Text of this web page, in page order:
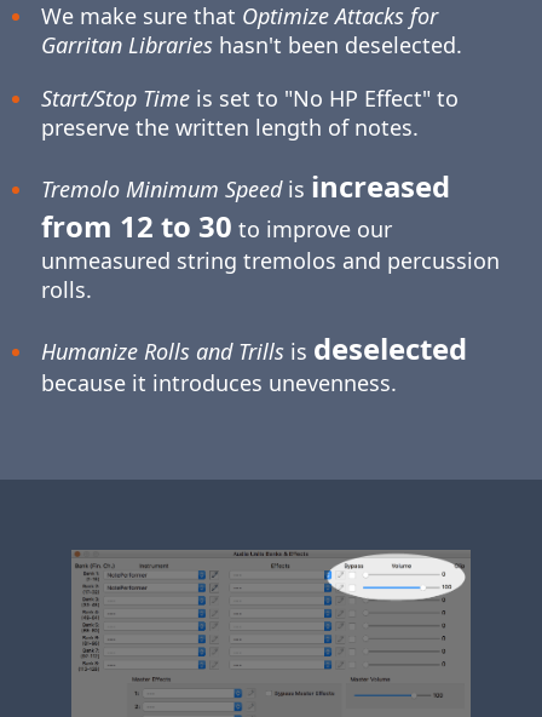
We make sure that Optimize Attacks for
Garritan Librarieshasn't been deselected.
Start/Stop Timeis set to "No HP Effect" to
preserve the written length of notes.
Tremolo Minimum Speedis increased
from 12 to 30 to improve our
unmeasured string tremolos and percussion
rolls.
Humanize Rolls and Trillsis deselected
because it introduces unevenness.